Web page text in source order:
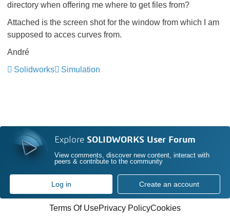
directory when offering me where to get files from?
Attached is the screen shot for the window from which I am
supposed to acces curves from.
André
Solidworks
Simulation
Explore SOLIDWORKS User Forum
View comments, discover new content, interact with
peers & contribute to the community
Log in Create an account
Terms Of UsePrivacy PolicyCookies